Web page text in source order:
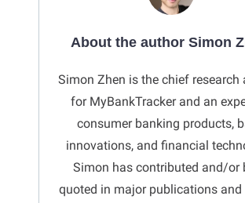
About the author Simon
Simon Zhen is the chief research
for MyBankTracker and an
consumer banking products,
innovations, and financial
Simon has contributed and/or
quoted in major publications and